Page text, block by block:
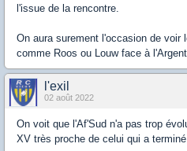
l'issue de la rencontre.
On aura surement l'occasion de voir
comme Roos ou Louw face à
l'exil
02 août 2022
On voit que l'Af'Sud n'a pas trop
XV très proche de celui qui a